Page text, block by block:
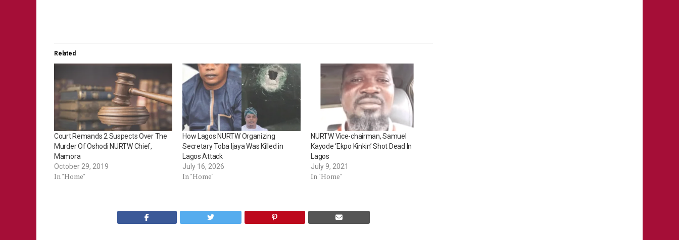
Related
Court Remands 2 Suspects Over The
Murder Of Oshodi NURTW Chief,
Mamora
October 29, 2019
In "Home"
How Lagos NURTW Organizing
Secretary Toba Ijaya Was Killed in
Lagos Attack
July 16, 2026
In "Home"
NURTW Vice-chairman, Samuel
Kayode ‘Ekpo Kinkin’ Shot Dead In
Lagos
July 9, 2021
In "Home"